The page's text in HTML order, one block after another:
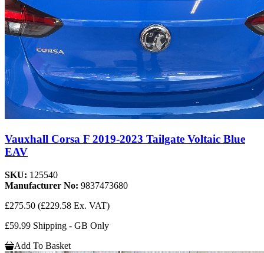
Vauxhall Corsa F 2019-2023 Tailgate Voltaic Blue
EAV
SKU: 125540
Manufacturer No: 9837473680
£275.50 (£229.58 Ex. VAT)
£59.99 Shipping - GB Only
Add To Basket